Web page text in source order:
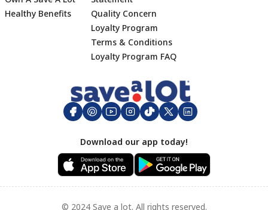
Footer
Healthy Benefits
Quality Concern
Loyalty Program
Terms & Conditions
Loyalty Program FAQ
Download our app today!
© 2024 Save a lot. All rights reserved.